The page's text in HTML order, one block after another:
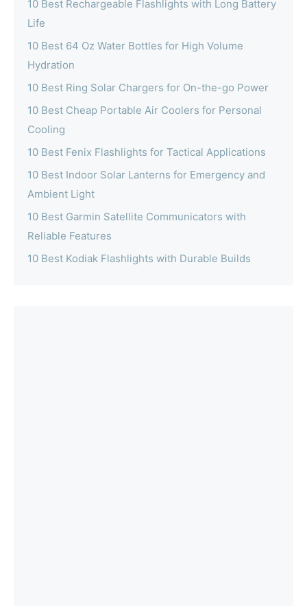
10 Best Rechargeable Flashlights with Long Battery
Life
10 Best 64 Oz Water Bottles for High Volume
Hydration
10 Best Ring Solar Chargers for On-the-go Power
10 Best Cheap Portable Air Coolers for Personal
Cooling
10 Best Fenix Flashlights for Tactical Applications
10 Best Indoor Solar Lanterns for Emergency and
Ambient Light
10 Best Garmin Satellite Communicators with
Reliable Features
10 Best Kodiak Flashlights with Durable Builds